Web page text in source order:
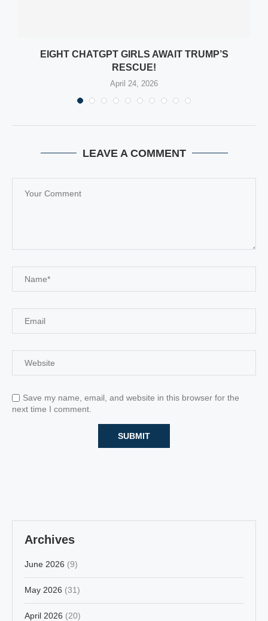
EIGHT CHATGPT GIRLS AWAIT TRUMP’S
RESCUE!
April 24, 2026
LEAVE A COMMENT
Save my name, email, and website in this browser for the
next time I comment.
Archives
June 2026 (9)
May 2026 (31)
April 2026 (20)